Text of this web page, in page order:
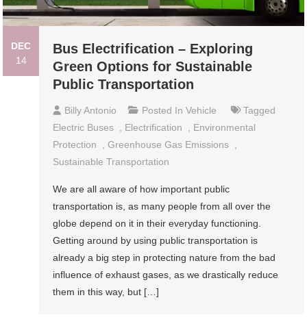
DEC
14
Bus Electrification – Exploring
Green Options for Sustainable
Public Transportation
Billy Antonio Posted InVehicle
Tagged
Electric Buses
Electrification
Environmental
Protection
,Greenhouse Gas Emissions
Sustainable Transportation
We are all aware of how important public
transportation is, as many people from all over the
globe depend on it in their everyday functioning.
Getting around by using public transportation is
already a big step in protecting nature from the bad
influence of exhaust gases, as we drastically reduce
them in this way, but […]